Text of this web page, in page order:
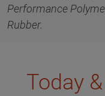
Performance
Rubber.
Today